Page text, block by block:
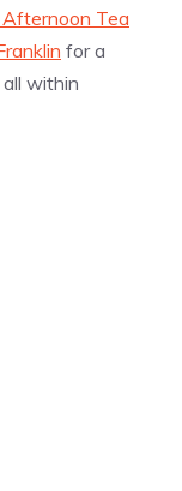
Afternoon Tea
for a
within